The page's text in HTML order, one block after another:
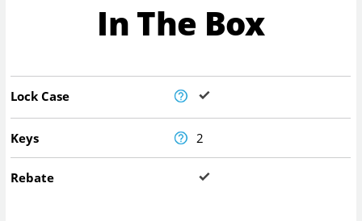
In The Box
Lock Case
Keys 2
Rebate